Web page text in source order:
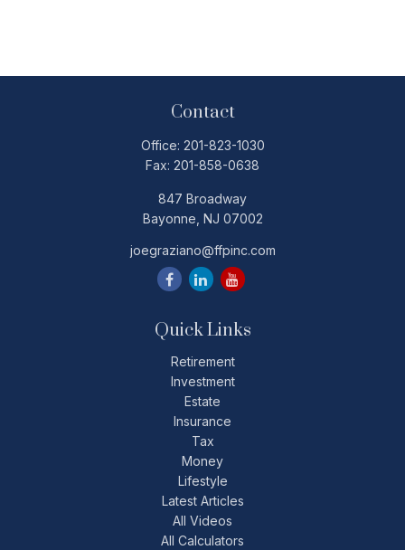
Contact
Office: 201-823-1030
Fax: 201-858-0638
847 Broadway
Bayonne, NJ 07002
joegraziano@ffpinc.com
Quick Links
Retirement
Investment
Estate
Insurance
Tax
Money
Lifestyle
Latest Articles
All Videos
All Calculators